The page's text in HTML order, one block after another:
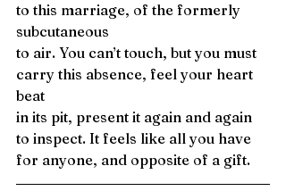
to this marriage, of the formerly
subcutaneous
to air. You can’t touch, but you must
carry this absence, feel your heart
beat
in its pit, present it again and again
to inspect. It feels like all you have
for anyone, and opposite of a gift.